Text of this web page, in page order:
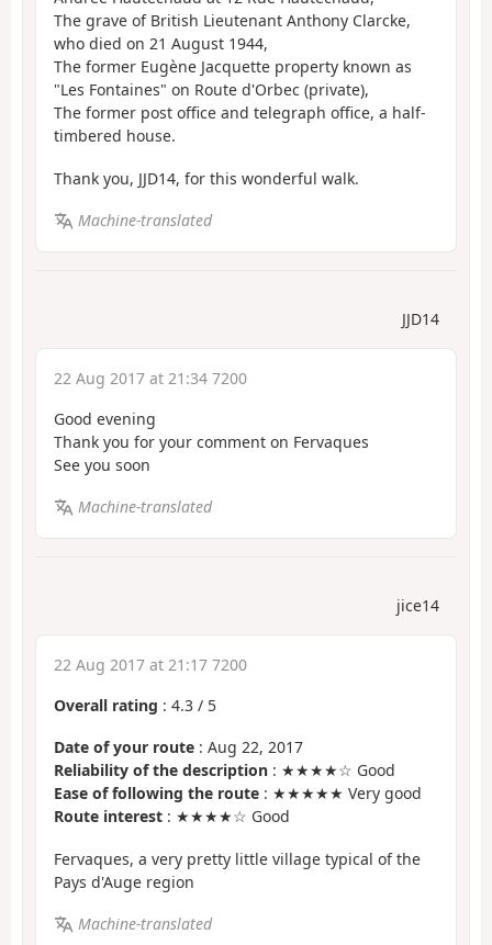
The grave of British Lieutenant Anthony Clarcke,
who died on 21 August 1944,
The former Eugène Jacquette property known as
"Les Fontaines" on Route d'Orbec (private),
The former post office and telegraph office, a half-
timbered house.
Thank you, JJD14, for this wonderful walk.
Machine-translated
JJD14
22 Aug 2017 at 21:34 7200
Good evening
Thank you for your comment on Fervaques
See you soon
Machine-translated
jice14
22 Aug 2017 at 21:17 7200
Overall rating : 4.3 / 5
Date of your route : Aug 22, 2017
Reliability of the description : ★★★★☆ Good
Ease of following the route : ★★★★★ Very good
Route interest : ★★★★☆ Good
Fervaques, a very pretty little village typical of the
Pays d'Auge region
Machine-translated